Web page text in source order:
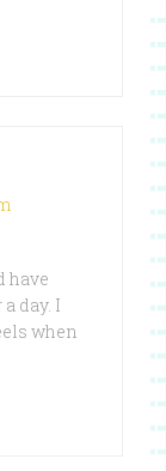
have
day. I
when